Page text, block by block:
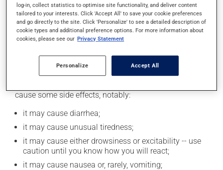
Consuming alcohol may intensify the effect of this
product. If you choose to drink alcohol, do so in
moderation. Talk to your pharmacist or doctor to find
out exactly how much alcohol you can drink.
Possible side effects
cause some side effects, notably:
it may cause diarrhea;
it may cause unusual tiredness;
it may cause either drowsiness or excitability -- use
caution until you know how you will react;
it may cause nausea or, rarely, vomiting;
log-in, collect statistics to optimise site functionality, and deliver content
tailored to your interests. Click 'Accept All' to save your cookie preferences
and go directly to the site. Click 'Personalize' to see a detailed description of
cookie types and additional preference options. For more information about
cookies, please see our Privacy Statement
Personalize Accept All